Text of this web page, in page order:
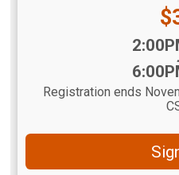
Registration ends